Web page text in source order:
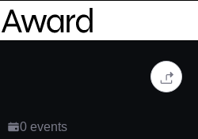
0 events